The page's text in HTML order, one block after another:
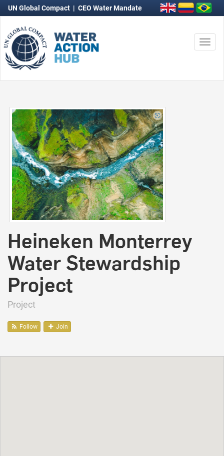
UN Global Compact | CEO Water Mandate
Heineken Monterrey
Water Stewardship
Project
Project
Follow Join